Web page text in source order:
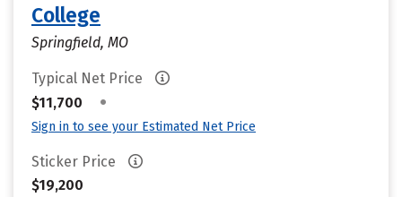
College
Springfield, MO
Typical Net Price
$11,700
•
Sign in to see your Estimated Net Price
Sticker Price
$19,200